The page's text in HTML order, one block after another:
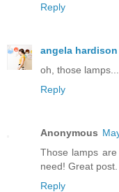
Reply
angela hardison
oh, those lamps...
Reply
Anonymous
Those lamps
need! Great post.
Reply